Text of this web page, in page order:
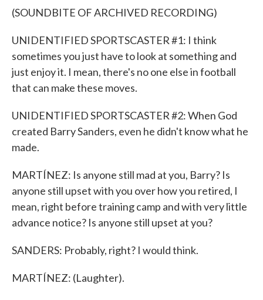
(SOUNDBITE OF ARCHIVED RECORDING)
UNIDENTIFIED SPORTSCASTER #1: I think
sometimes you just have to look at something and
just enjoy it. I mean, there's no one else in football
that can make these moves.
UNIDENTIFIED SPORTSCASTER #2: When God
created Barry Sanders, even he didn't know what he
made.
MARTÍNEZ: Is anyone still mad at you, Barry? Is
anyone still upset with you over how you retired, I
mean, right before training camp and with very little
advance notice? Is anyone still upset at you?
SANDERS: Probably, right? I would think.
MARTÍNEZ: (Laughter).